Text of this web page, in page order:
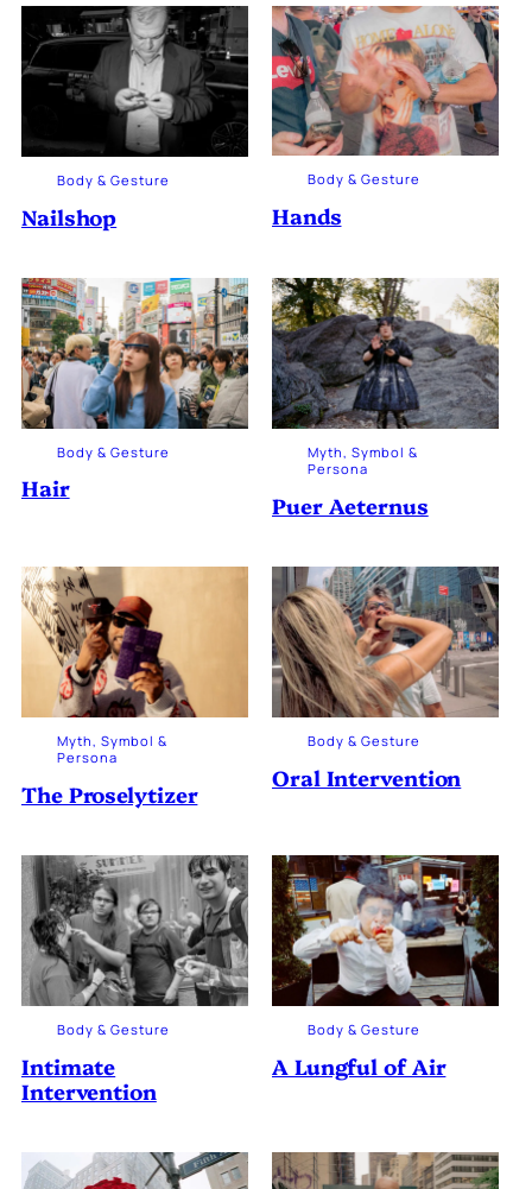
Body & Gesture
Nailshop
Body & Gesture
Hands
Body & Gesture
Hair
Myth, Symbol &
Persona
Puer Aeternus
Myth, Symbol &
Persona
The Proselytizer
Body & Gesture
Oral Intervention
Body & Gesture
Intimate
Intervention
Body & Gesture
A Lungful of Air